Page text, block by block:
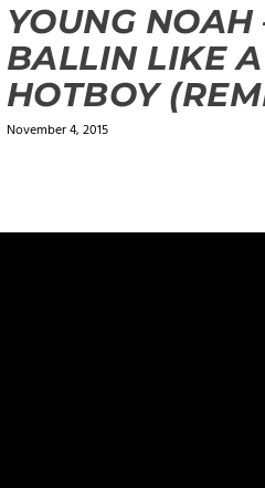
YOUNG NOAH
BALLIN LIKE A
HOTBOY
November 4, 2015